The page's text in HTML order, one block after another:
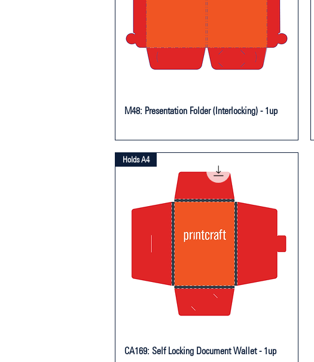
M48: Presentation Folder (Interlocking) - 1up
Holds A4
CA169: Self Locking Document Wallet - 1up